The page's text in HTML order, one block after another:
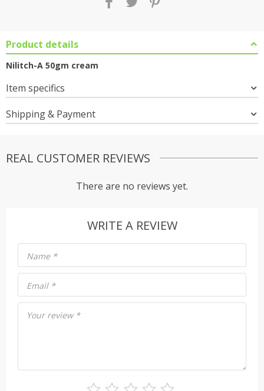
Product details
Nilitch-A 50gm cream
Item specifics
Shipping & Payment
REAL CUSTOMER REVIEWS
There are no reviews yet.
WRITE A REVIEW
Your review *
Name *
Email *